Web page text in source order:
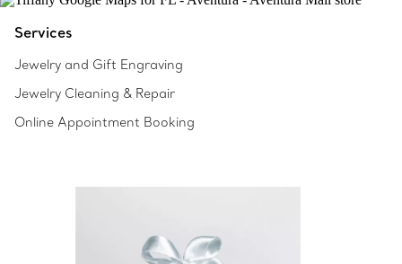
Services
Jewelry and Gift Engraving
Jewelry Cleaning & Repair
Online Appointment Booking